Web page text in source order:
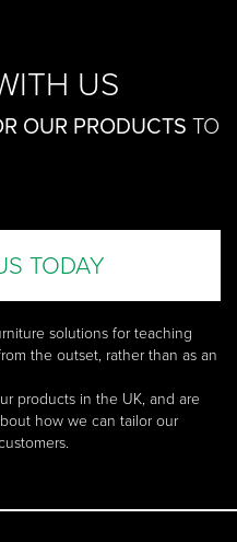
US
OUR PRODUCTS TO
TODAY
solutions for teaching
the outset, rather than as an
products in the UK, and are
how we can tailor our